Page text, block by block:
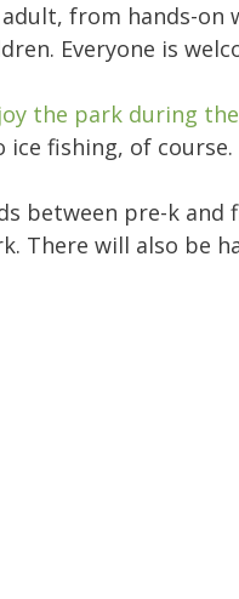
from hands-
Everyone is
the park during
fishing, of course.
between pre-k
There will also be